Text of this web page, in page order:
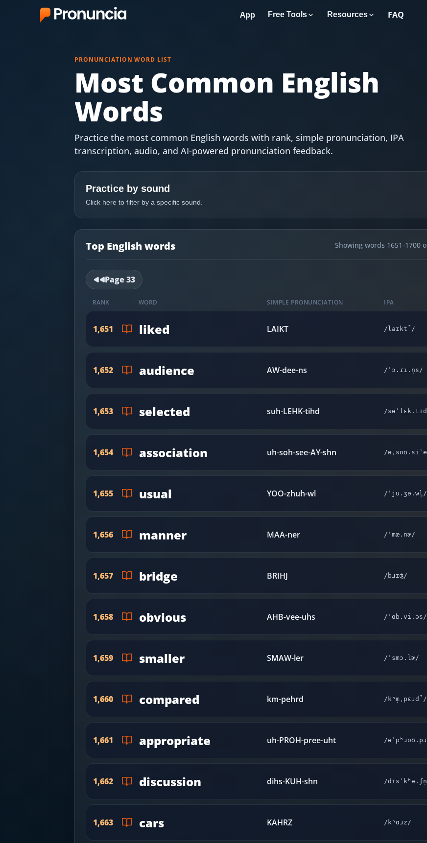
Free Pronunciation Evaluation
10-Word Challenge
How to Pronounce Any Word
Chrome Extension
Download App
App Free Tools Resources FAQ
PRONUNCIATION WORD LIST
Most Common English
Words
Practice the most common English words with rank, simple pronunciation, IPA
transcription, audio, and AI-powered pronunciation feedback.
Practice by sound
Click here to filter by a specific sound.
Top English words Showing words 1651-1700
Page33
RANK WORD SIMPLE PRONUNCIATION IPA
1,651 liked LAIKT /laɪkt̚/
1,652 audience AW-dee-ns /ˈɔ.ɾi.n̩s/
1,653 selected suh-LEHK-tihd /
1,654 association uh-soh-see-AY-shn /
1,655 usual YOO-zhuh-wl /ˈju.ʒə.wl̩/
1,656 manner MAA-ner /ˈmæ.nɚ/
1,657 bridge BRIHJ /bɹɪʤ/
1,658 obvious AHB-vee-uhs /ˈɑb.vi.əs/
1,659 smaller SMAW-ler /ˈsmɔ.lɚ/
1,660 compared km-pehrd /kʰm̩ˌpɛɹd̚/
1,661 appropriate uh-PROH-pree-uht /
1,662 discussion dihs-KUH-shn /
1,663 cars KAHRZ /kʰɑɹz/